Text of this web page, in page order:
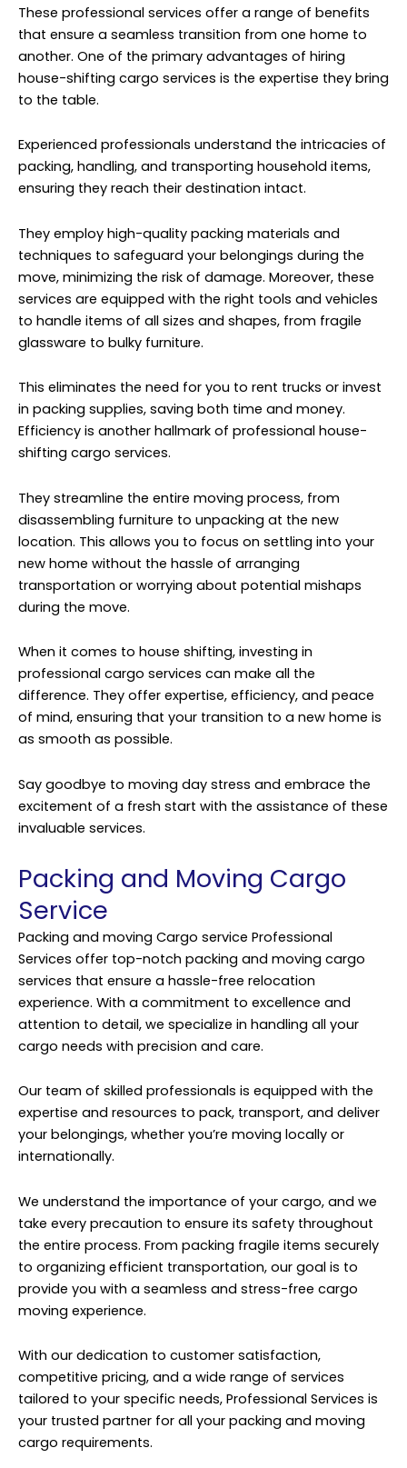
These professional services offer a range of benefits
that ensure a seamless transition from one home to
another. One of the primary advantages of hiring
house-shifting cargo services is the expertise they bring
to the table.
Experienced professionals understand the intricacies of
packing, handling, and transporting household items,
ensuring they reach their destination intact.
They employ high-quality packing materials and
techniques to safeguard your belongings during the
move, minimizing the risk of damage. Moreover, these
services are equipped with the right tools and vehicles
to handle items of all sizes and shapes, from fragile
glassware to bulky furniture.
This eliminates the need for you to rent trucks or invest
in packing supplies, saving both time and money.
Efficiency is another hallmark of professional house-
shifting cargo services.
They streamline the entire moving process, from
disassembling furniture to unpacking at the new
location. This allows you to focus on settling into your
new home without the hassle of arranging
transportation or worrying about potential mishaps
during the move.
When it comes to house shifting, investing in
professional cargo services can make all the
difference. They offer expertise, efficiency, and peace
of mind, ensuring that your transition to a new home is
as smooth as possible.
Say goodbye to moving day stress and embrace the
excitement of a fresh start with the assistance of these
invaluable services.
Packing and Moving Cargo
Service
Packing and moving Cargo service Professional
Services offer top-notch packing and moving cargo
services that ensure a hassle-free relocation
experience. With a commitment to excellence and
attention to detail, we specialize in handling all your
cargo needs with precision and care.
Our team of skilled professionals is equipped with the
expertise and resources to pack, transport, and deliver
your belongings, whether you’re moving locally or
internationally.
We understand the importance of your cargo, and we
take every precaution to ensure its safety throughout
the entire process. From packing fragile items securely
to organizing efficient transportation, our goal is to
provide you with a seamless and stress-free cargo
moving experience.
With our dedication to customer satisfaction,
competitive pricing, and a wide range of services
tailored to your specific needs, Professional Services is
your trusted partner for all your packing and moving
cargo requirements.